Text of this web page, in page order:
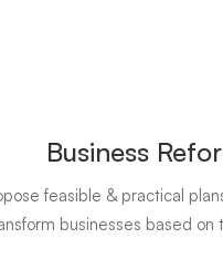
Business
feasible & practical
businesses based on